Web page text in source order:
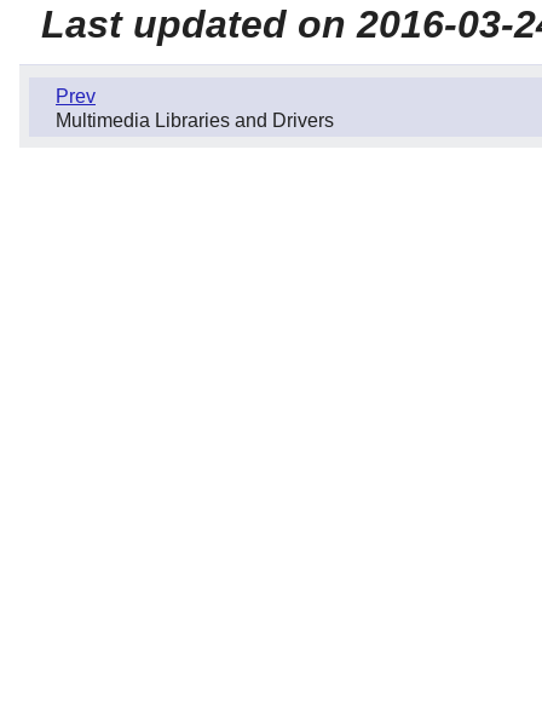
Last updated on 2016-03-
Prev
Multimedia Libraries and Drivers